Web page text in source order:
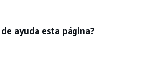
ayuda esta página?